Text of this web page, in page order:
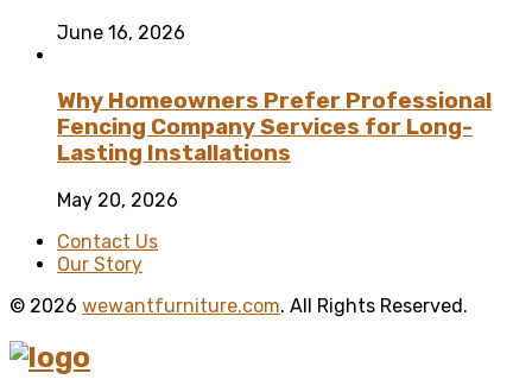
June 16, 2026
Why Homeowners Prefer Professional
Fencing Company Services for Long-
Lasting Installations
May 20, 2026
Contact Us
Our Story
© 2026 wewantfurniture.com. All Rights Reserved.